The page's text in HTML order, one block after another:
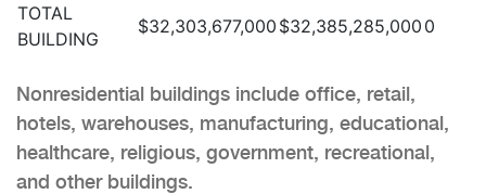
TOTAL
BUILDING
$32,303,677,000 $32,385,285,000 0
Nonresidential buildings include office, retail,
hotels, warehouses, manufacturing, educational,
healthcare, religious, government, recreational,
and other buildings.